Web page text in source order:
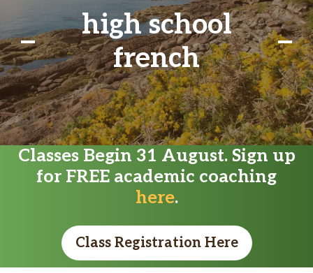
high school
french
Classes Begin 31 August. Sign up
for FREE academic coaching
here.
Class Registration Here